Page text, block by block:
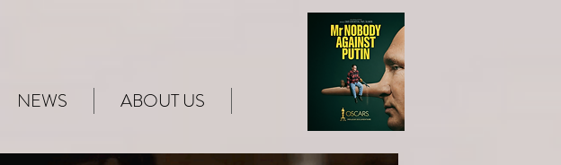
NEWS ABOUT US